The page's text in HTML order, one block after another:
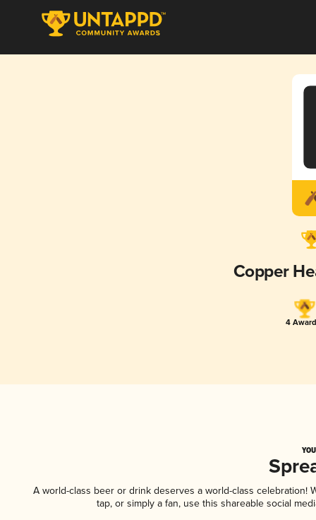
Copper
4
A world-class beer or drink deserves a world-class celebration!
tap, or simply a fan, use this shareable social